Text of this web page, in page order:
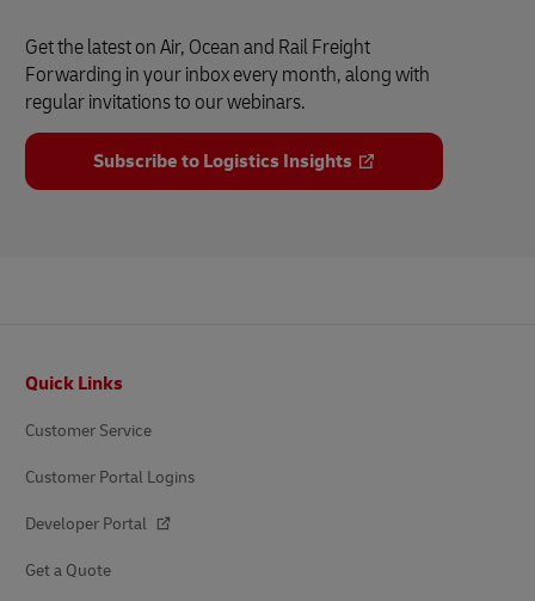
Get the latest on Air, Ocean and Rail Freight
Forwarding in your inbox every month, along with
regular invitations to our webinars.
Subscribe to Logistics Insights
Quick Links
Customer Service
Customer Portal Logins
Developer Portal
Get a Quote